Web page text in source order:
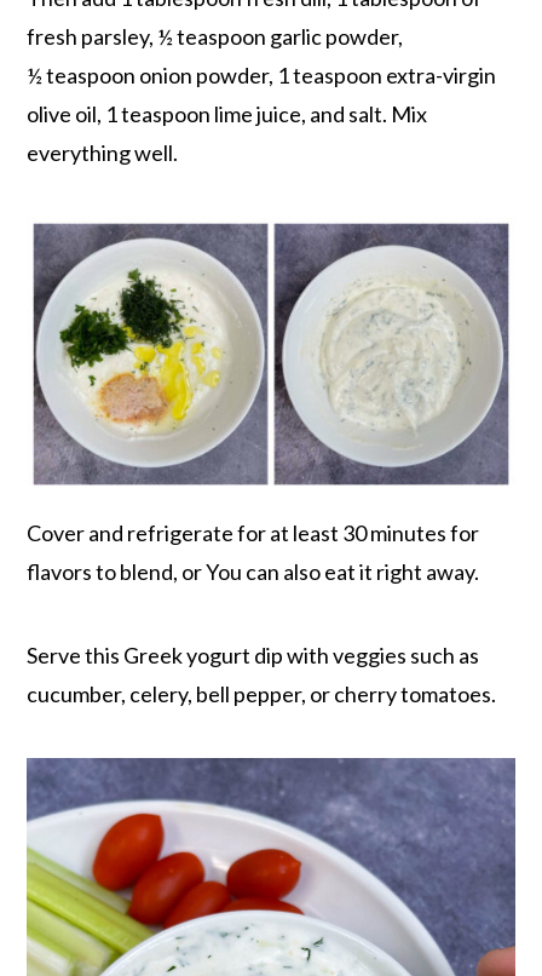
fresh parsley, ½ teaspoon garlic powder,
½ teaspoon onion powder, 1 teaspoon extra-virgin
olive oil, 1 teaspoon lime juice, and salt. Mix
everything well.
Cover and refrigerate for at least 30 minutes for
flavors to blend, or You can also eat it right away.
Serve this Greek yogurt dip with veggies such as
cucumber, celery, bell pepper, or cherry tomatoes.